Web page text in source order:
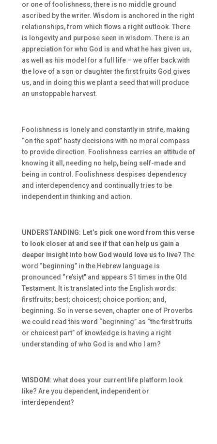
or one of foolishness, there is no middle ground
ascribed by the writer. Wisdom is anchored in the right
relationships, from which flows a right outlook. There
is longevity and purpose seen in wisdom. There is an
appreciation for who God is and what he has given us,
as well as his model for a full life – we offer back with
the love of a son or daughter the first fruits God gives
us, and in doing this we plant a seed that will produce
an unstoppable harvest.
Foolishness is lonely and constantly in strife, making
“on the spot” hasty decisions with no moral compass
to provide direction. Foolishness carries an attitude of
knowing it all, needing no help, being self-made and
being in control. Foolishness despises dependency
and interdependency and continually tries to be
independent in thinking and action.
UNDERSTANDING: Let’s pick one word from this verse
to look closer at and see if that can help us gain a
deeper insight into how God would love us to live? The
word “beginning” in the Hebrew language is
pronounced “re’siyt” and appears 51 times in the Old
Testament. It is translated into the English words:
firstfruits; best; choicest; choice portion; and,
beginning. So in verse seven, chapter one of Proverbs
we could read this word “beginning” as “the first fruits
or choicest part” of knowledge is having a right
understanding of who God is and who I am?
WISDOM : what does your current life platform look
like? Are you dependent, independent or
interdependent?